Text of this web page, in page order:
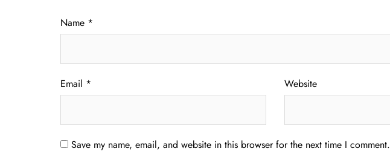
Name *
Email * Website
Save my name, email, and website in this browser for the next time I comment.